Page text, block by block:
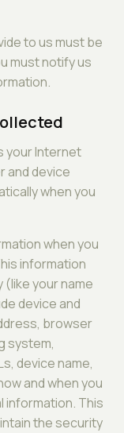
to us must be
must notify us
your Internet
and device
when you
when you
information
your name
device and
browser
system,
device name,
and when you
information. This
the security